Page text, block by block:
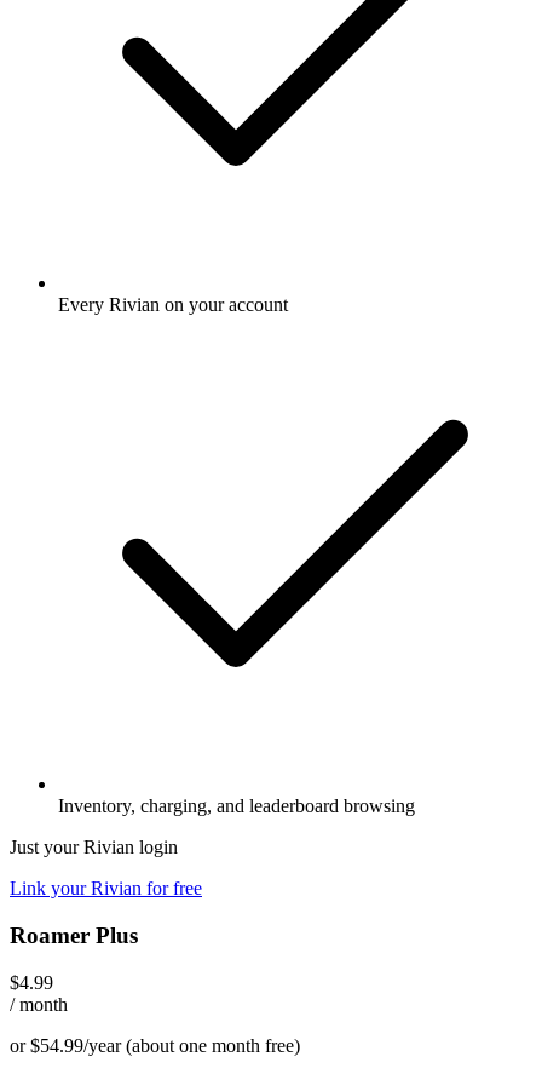
Every Rivian on your account
Inventory, charging, and leaderboard browsing
Just your Rivian login
Link your Rivian for free
Roamer Plus
$4.99
/ month
or $54.99/year(about one month free)